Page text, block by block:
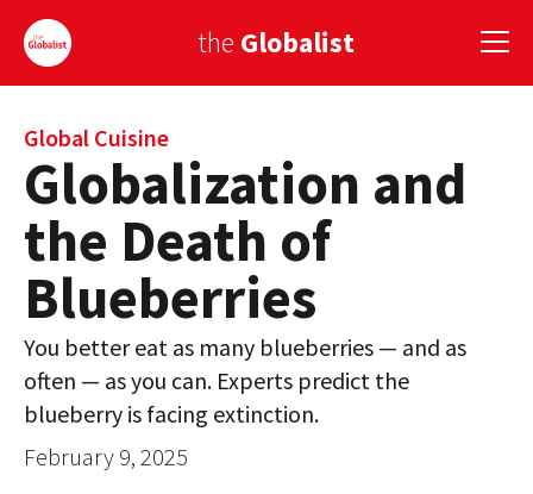
the Globalist
Sign Up
EUROPE
AMERICA
ASIA
GLOBAL PAIRINGS
GLOBALISM
GLOBAL CUISINE
Global Cuisine
Globalization and
the Death of
Blueberries
You better eat as many blueberries — and as
often — as you can. Experts predict the
blueberry is facing extinction.
February 9, 2025